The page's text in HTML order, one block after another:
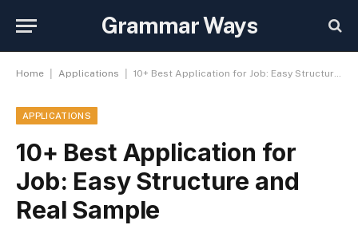
Grammar Ways
Home Applications 10+ Best Application for Job: Easy Structure and Real Sample
APPLICATIONS
10+ Best Application for
Job: Easy Structure and
Real Sample